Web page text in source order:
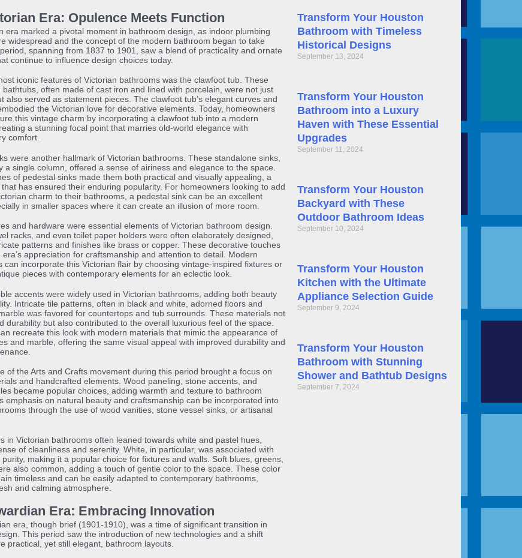
Era: Opulence Meets Function
era marked a pivotal moment in bathroom design, as indoor plumbing
widespread and the concept of the modern bathroom began to take
spanning from 1837 to 1901, saw a blend of practicality and ornate
continue to influence design choices today.
iconic features of Victorian bathrooms was the clawfoot tub. These
bathtubs, often made of cast iron and lined with porcelain, were not just
also served as statement pieces. The clawfoot tub’s elegant curves and
the Victorian love for decorative elements. Today, homeowners
this vintage charm by incorporating a clawfoot tub into a modern
a stunning focal point that marries old-world elegance with
comfort.
were another hallmark of Victorian bathrooms. These standalone sinks,
a single column, offered a sense of airiness and elegance to the space.
of pedestal sinks made them both practical and visually appealing, a
has ensured their enduring popularity. For homeowners looking to add
charm to their bathrooms, a pedestal sink can be an excellent
in smaller spaces where it can create an illusion of more room.
and hardware were essential elements of Victorian bathroom design.
racks, and even toilet paper holders were often elaborately designed,
patterns and finishes like brass or copper. These decorative touches
era’s appreciation for craftsmanship and attention to detail. Modern
can incorporate this Victorian flair by choosing vintage-inspired fixtures or
pieces with contemporary elements for an eclectic look.
accents were widely used in Victorian bathrooms, adding both beauty
Intricate tile patterns, often in black and white, adorned floors and
was favored for countertops and tub surrounds. These materials not
durability but also contributed to the overall luxurious feel of the space.
recreate this look with modern materials that mimic the appearance of
and marble, offering the same visual appeal with improved durability and
of the Arts and Crafts movement during this period brought a focus on
and handcrafted elements. Wood paneling, stone accents, and
became popular choices, adding warmth and texture to bathroom
emphasis on natural beauty and craftsmanship can be incorporated into
through the use of wood vanities, stone vessel sinks, or artisanal
in Victorian bathrooms often leaned towards white and pastel hues,
of cleanliness and serenity. White, in particular, was associated with
making it a popular choice for fixtures and walls. Soft blues, greens,
also common, adding a touch of gentle color to the space. These color
timeless and can be easily adapted to contemporary bathrooms,
and calming atmosphere.
Era: Embracing Innovation
era, though brief (1901-1910), was a time of significant transition in
This period saw the introduction of new technologies and a shift
practical, yet still elegant, bathroom layouts.
Transform Your Houston
Bathroom with Timeless
Historical Designs
September 13, 2024
Transform Your Houston
Bathroom into a Luxury
Haven with These Essential
Upgrades
September 11, 2024
Transform Your Houston
Backyard with These
Outdoor Bathroom Ideas
September 10, 2024
Transform Your Houston
Kitchen with the Ultimate
Appliance Selection Guide
September 9, 2024
Transform Your Houston
Bathroom with Stunning
Shower and Bathtub Designs
September 7, 2024